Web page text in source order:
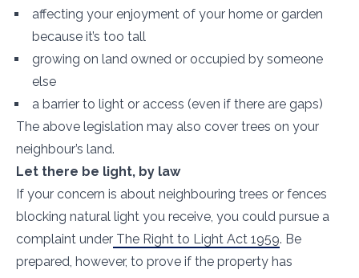
affecting your enjoyment of your home or garden
because it’s too tall
growing on land owned or occupied by someone
else
a barrier to light or access (even if there are gaps)
The above legislation may also cover trees on your
neighbour’s land.
Let there be light, by law
If your concern is about neighbouring trees or fences
blocking natural light you receive, you could pursue a
complaint under The Right to Light Act 1959. Be
prepared, however, to prove if the property has